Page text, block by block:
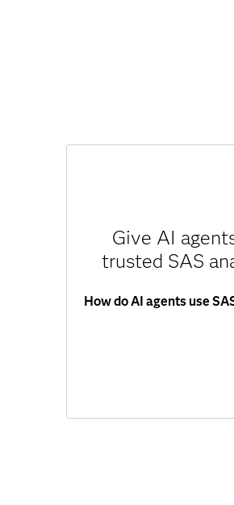
Give AI
trusted SAS
How do AI agents use
Access data through
Run analytics and
Execute decision flows.
Retrieve structured